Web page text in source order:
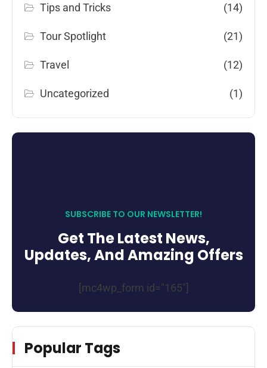
Tips and Tricks (14)
Tour Spotlight (21)
Travel (12)
Uncategorized (1)
SUBSCRIBE TO OUR NEWSLETTER!
Get The Latest News,
Updates, And Amazing Offers
[mc4wp_form id="165"]
Popular Tags